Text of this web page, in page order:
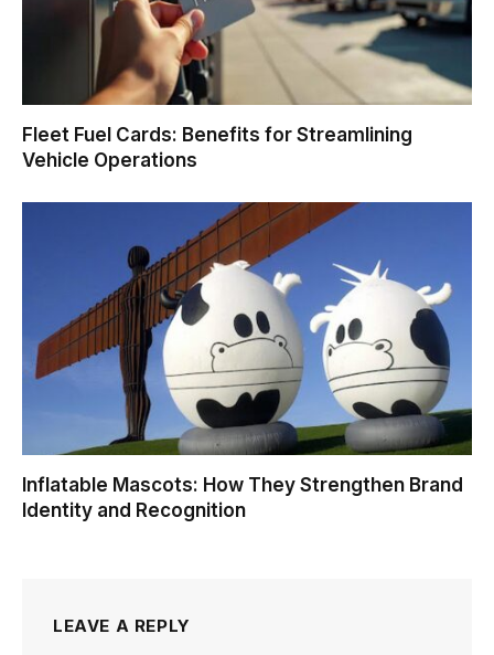
Fleet Fuel Cards: Benefits for Streamlining
Vehicle Operations
Inflatable Mascots: How They Strengthen Brand
Identity and Recognition
LEAVE A REPLY